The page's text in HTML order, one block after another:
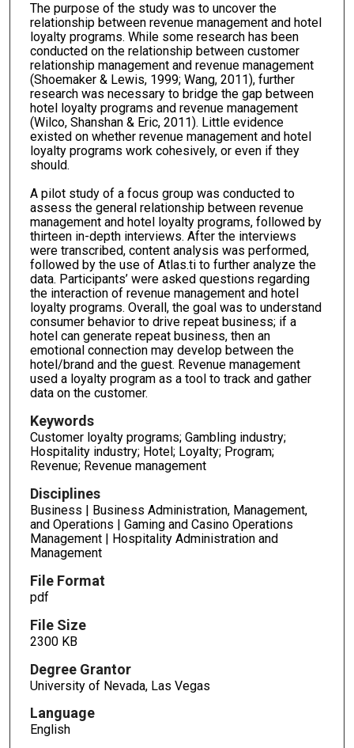
The purpose of the study was to uncover the
relationship between revenue management and hotel
loyalty programs. While some research has been
conducted on the relationship between customer
relationship management and revenue management
(Shoemaker & Lewis, 1999; Wang, 2011), further
research was necessary to bridge the gap between
hotel loyalty programs and revenue management
(Wilco, Shanshan & Eric, 2011). Little evidence
existed on whether revenue management and hotel
loyalty programs work cohesively, or even if they
should.
A pilot study of a focus group was conducted to
assess the general relationship between revenue
management and hotel loyalty programs, followed by
thirteen in-depth interviews. After the interviews
were transcribed, content analysis was performed,
followed by the use of Atlas.ti to further analyze the
data. Participants’ were asked questions regarding
the interaction of revenue management and hotel
loyalty programs. Overall, the goal was to understand
consumer behavior to drive repeat business; if a
hotel can generate repeat business, then an
emotional connection may develop between the
hotel/brand and the guest. Revenue management
used a loyalty program as a tool to track and gather
data on the customer.
Keywords
Customer loyalty programs; Gambling industry;
Hospitality industry; Hotel; Loyalty; Program;
Revenue; Revenue management
Disciplines
Business | Business Administration, Management,
and Operations | Gaming and Casino Operations
Management | Hospitality Administration and
Management
File Format
pdf
File Size
2300 KB
Degree Grantor
University of Nevada, Las Vegas
Language
English